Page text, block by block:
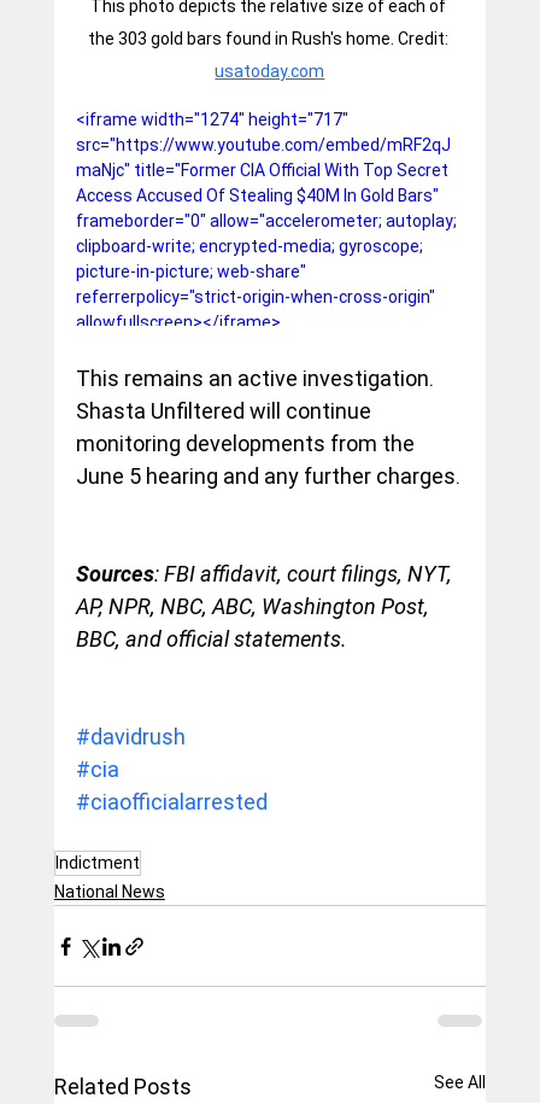
This photo depicts the relative size of each of
the 303 gold bars found in Rush's home. Credit:
usatoday.com
<iframe width="1274" height="717"
src="https://www.youtube.com/embed/mRF2qJ
maNjc" title="Former CIA Official With Top Secret
Access Accused Of Stealing $40M In Gold Bars"
frameborder="0" allow="accelerometer; autoplay;
clipboard-write; encrypted-media; gyroscope;
picture-in-picture; web-share"
referrerpolicy="strict-origin-when-cross-origin"
allowfullscreen></iframe>
This remains an active investigation.
Shasta Unfiltered will continue
monitoring developments from the
June 5 hearing and any further charges.
Sources: FBI affidavit, court filings, NYT,
AP, NPR, NBC, ABC, Washington Post,
BBC, and official statements.
#davidrush
#cia
#ciaofficialarrested
Indictment
National News
Related Posts See All